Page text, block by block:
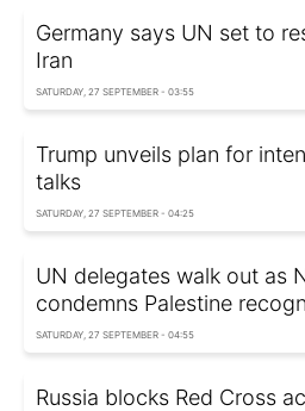
Germany says UN set to
Iran
SATURDAY, 27 SEPTEMBER - 03:55
Trump unveils plan for
talks
SATURDAY, 27 SEPTEMBER - 04:25
UN delegates walk out as
condemns Palestine
SATURDAY, 27 SEPTEMBER - 04:55
Russia blocks Red Cross